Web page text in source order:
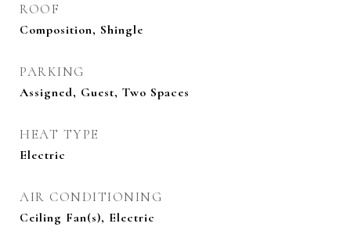
ROOF
Composition, Shingle
PARKING
Assigned, Guest, Two Spaces
HEAT TYPE
Electric
AIR CONDITIONING
Ceiling Fan(s), Electric